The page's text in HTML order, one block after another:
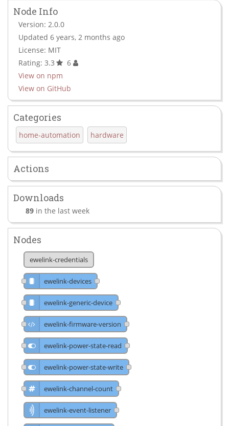
Node Info
Version: 2.0.0
Updated 6 years, 2 months ago
License: MIT
Rating: 3.3
6
View on npm
View on GitHub
Categories
home-automation hardware
Actions
Downloads
89 in the last week
Nodes
ewelink-credentials
ewelink-devices
ewelink-generic-device
ewelink-firmware-version
ewelink-power-state-read
ewelink-power-state-write
ewelink-channel-count
ewelink-event-listener